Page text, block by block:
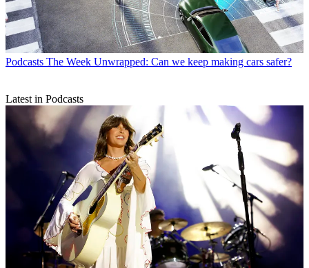
Podcasts The Week Unwrapped: Can we keep making cars safer?
Latest in Podcasts